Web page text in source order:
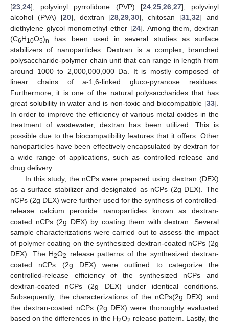
[23 24], polyvinyl pyrrolidone (PVP) [24, 25, 26, 27], polyvinyl
alcohol (PVA) [20], dextran [28 ,29 ,30], chitosan [31 ,32] and
diethylene glycol monomethyl ether [24]. Among them, dextran
(C6H10O5)n
has been used in several studies as surface
stabilizers of nanoparticles. Dextran is a complex, branched
polysaccharide-polymer chain unit that can range in length from
around 1000 to 2,000,000,000 Da. It is mostly composed of
linear chains of a-1,6-linked gluco-pyranose residues.
Furthermore, it is one of the natural polysaccharides that has
great solubility in water and is non-toxic and biocompatible [33].
In order to improve the efficiency of various metal oxides in the
treatment of wastewater, dextran has been utilized. This is
possible due to the biocompatibility features that it offers. Other
nanoparticles have been effectively encapsulated by dextran for
a wide range of applications, such as controlled release and
drug delivery.
In this study, the nCPs were prepared using dextran (DEX)
as a surface stabilizer and designated as nCPs (2g DEX). The
nCPs (2g DEX) were further used for the synthesis of controlled-
release calcium peroxide nanoparticles known as dextran-
coated nCPs (2g DEX) by coating them with dextran. Several
sample characterizations were carried out to assess the impact
of polymer coating on the synthesized dextran-coated nCPs (2g
DEX). The H2O2
release patterns of the synthesized dextran-
coated nCPs (2g DEX) were outlined to categorize the
controlled-release efficiency of the synthesized nCPs and
dextran-coated nCPs (2g DEX) under identical conditions.
Subsequently, the characterizations of the nCPs(2g DEX) and
the dextran-coated nCPs (2g DEX) were thoroughly evaluated
based on the differences in the H2O2 release pattern. Lastly, the